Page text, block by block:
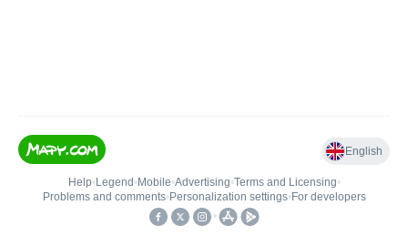
English
Help• Legend • Mobile•Advertising•Terms and Licensing•
Problems and comments• Personalization settings• For developers
•